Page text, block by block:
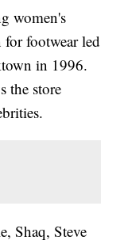
women's
for footwear led
in 1996.
the store
Shaq, Steve